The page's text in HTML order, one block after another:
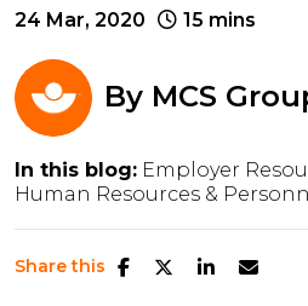
24 Mar, 2020 15 mins
By MCS
In this blog: Employer
Human Resources &
Share this